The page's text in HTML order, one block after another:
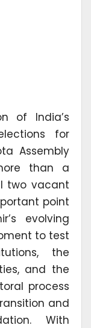
of India’s
for
Assembly
than a
two vacant
point
evolving
to test
the
and the
process
and
With